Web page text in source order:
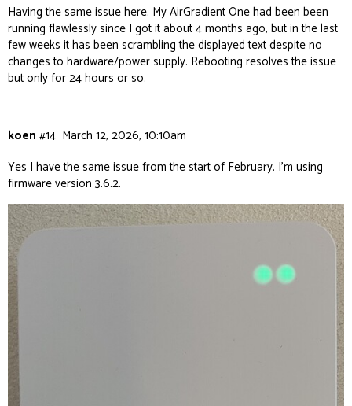
Having the same issue here. My AirGradient One had been been
running flawlessly since I got it about 4 months ago, but in the last
few weeks it has been scrambling the displayed text despite no
changes to hardware/power supply. Rebooting resolves the issue
but only for 24 hours or so.
koen March 12, 2026, 10:10am
#14
Yes I have the same issue from the start of February. I’m using
firmware version 3.6.2.